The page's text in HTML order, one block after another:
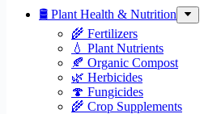
🛢️ Plant Health & Nutrition
🌾 Fertilizers
💧 Plant Nutrients
🍂 Organic Compost
🌿 Herbicides
🍄 Fungicides
🌾 Crop Supplements